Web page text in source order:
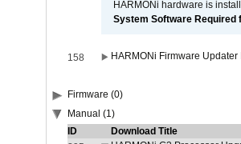
HARMONi hardware is
System Software Required
158 HARMONi Firmware
Firmware (0)
Manual (1)
ID
Download Title